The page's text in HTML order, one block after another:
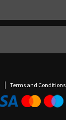
Terms and Conditions